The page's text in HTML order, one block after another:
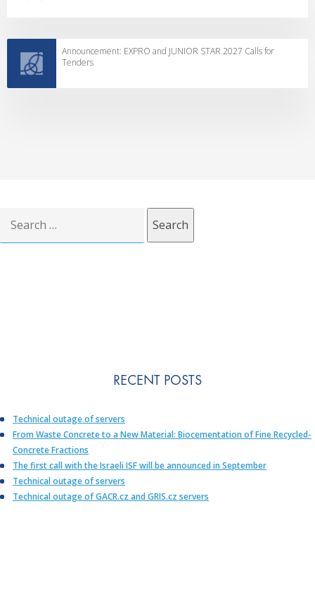
Announcement: EXPRO and JUNIOR STAR 2027 Calls for
Tenders
for:
RECENT POSTS
Technical outage of servers
From Waste Concrete to a New Material: Biocementation of Fine Recycled-
Concrete Fractions
The first call with the Israeli ISF will be announced in September
Technical outage of servers
Technical outage of GACR.cz and GRIS.cz servers